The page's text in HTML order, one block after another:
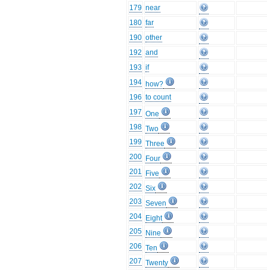
179 near
180 far
190 other
192 and
193 if
194 how?
196 to count
197 One
198 Two
199 Three
200 Four
201
Five
202 Six
203 Seven
204 Eight
205 Nine
206 Ten
207 Twenty